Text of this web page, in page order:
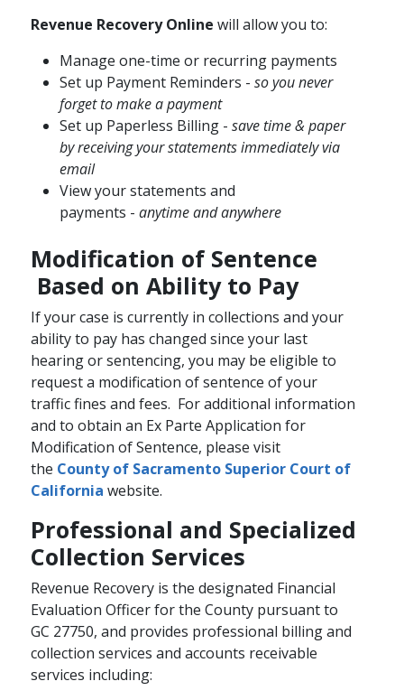
Revenue Recovery Online will allow you to:
Manage one-time or recurring payments
Set up Payment Reminders​ - so you never
forget to make a payment
Set up Paperless Billing - save time & paper
by receiving your statements immediately via
email
View your statements and
payments - anytime and anywhere
Modification of Sentence​
Based on Ability to Pay
If your case is currently in collections and your
ability to pay has changed since your last
hearing or sentencing, you may be eligible to
request a modification of sentence of your
traffic fines and fees. For additional information
and to obtain an Ex Parte​ Application for
Modification of Sentence, please visit
the County of Sacramento Superior Court of
California website.
Professional and Specialized
Collection Services
Revenue Recovery is the designated Financial
Evaluation Officer for the County pursuant to
GC 27750, and provides professional billing and
collection services and accounts receivable
services including: